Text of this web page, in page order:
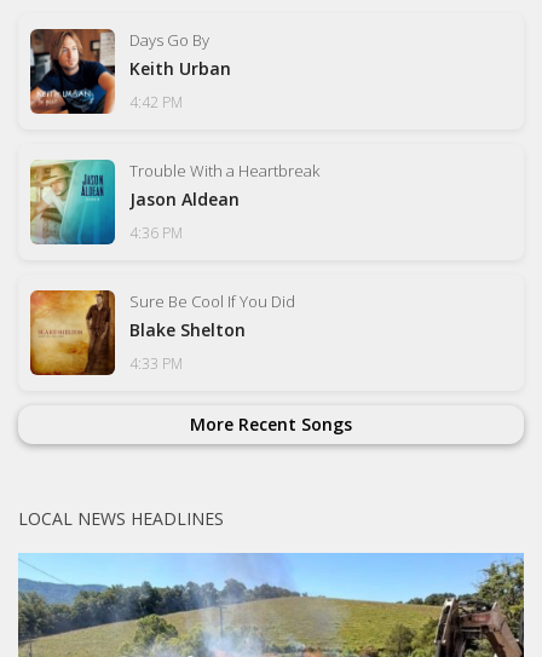
Days Go By
Keith Urban
4:42 PM
Trouble With a Heartbreak
Jason Aldean
4:36 PM
Sure Be Cool If You Did
Blake Shelton
4:33 PM
More Recent Songs
LOCAL NEWS HEADLINES